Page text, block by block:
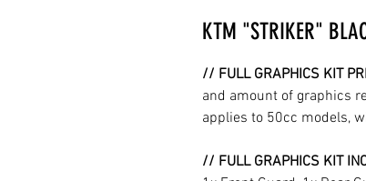
KTM "STRIKER"
// FULL GRAPHICS KIT
and amount of graphics
applies to 50cc models,
// FULL GRAPHICS KIT